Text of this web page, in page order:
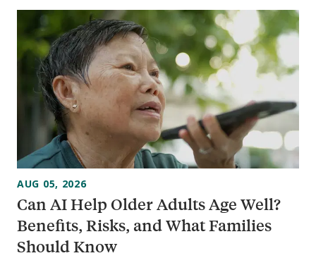
Can AI Help Older Adults Age Well?
Benefits, Risks, and What Families
Should Know
AUG 05, 2026